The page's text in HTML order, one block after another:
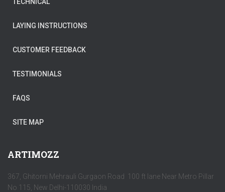
LAYING INSTRUCTIONS
CUSTOMER FEEDBACK
TESTIMONIALS
FAQS
SITE MAP
ARTIMOZZ
367, Ghitorni Mehrauli Gurgaon Road 100 ft lane Near Metro Pillar
No 115, New Delhi-110030 India